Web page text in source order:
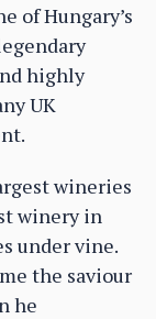
of Hungary’s
highly
UK
wineries
winery in
under vine.
the saviour
he